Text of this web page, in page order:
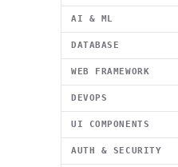
AI & ML
DATABASE
WEB FRAMEWORK
DEVOPS
UI COMPONENTS
AUTH & SECURITY